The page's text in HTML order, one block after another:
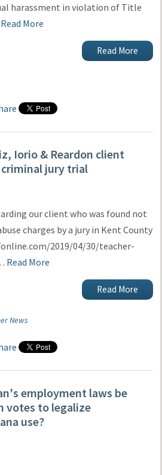
harassment in violation of Title
Read More
Read More
Iorio & Reardon client
jury trial
our client who was found not
charges by a jury in Kent County
2019/04/30/teacher-
Read More
Read More
News
employment laws be
votes to legalize
use?